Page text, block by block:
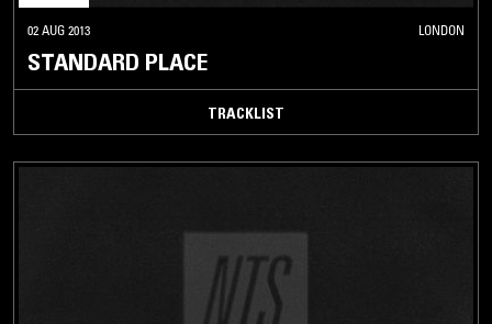
02 AUG 2013 LONDON
STANDARD PLACE
TRACKLIST